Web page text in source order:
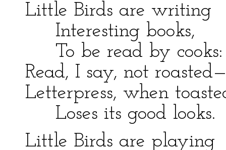
Little Birds are writing
Interesting books,
To be read by cooks:
Read, I say, not
Letterpress, when
Loses its good looks.
Little Birds are playing